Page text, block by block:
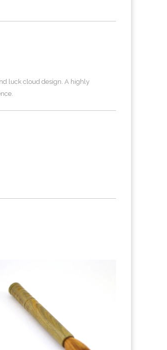
luck cloud design. A highly